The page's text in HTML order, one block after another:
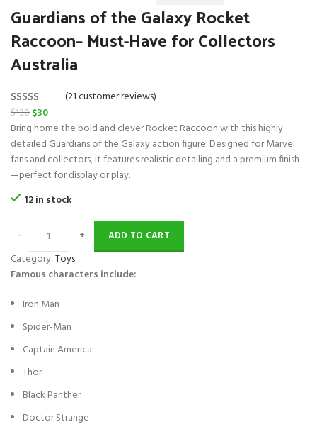
Guardians of the Galaxy Rocket
Raccoon– Must-Have for Collectors
Australia
Rated5.00
out of 5
based on
21
customer
ratings
(21 customer reviews)
$130O
i
g
i
a
l
r
i
e
a
s
$
1
0
$30C
u
r
r
e
t
p
r
i
c
i
:
$
.
Bring home the bold and clever Rocket Raccoon with this highly
detailed Guardians of the Galaxy action figure. Designed for Marvel
fans and collectors, it features realistic detailing and a premium finish
—perfect for display or play.
12 in stock
ADD TO CART
Category:Toys
Famous characters include:
Iron Man
Spider-Man
Captain America
Thor
Black Panther
Doctor Strange